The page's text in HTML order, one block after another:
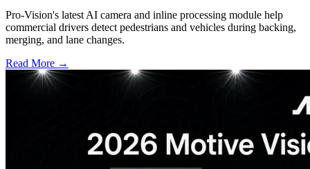
Pro-Vision's latest AI camera and inline processing module help
commercial drivers detect pedestrians and vehicles during backing,
merging, and lane changes.
Read More →